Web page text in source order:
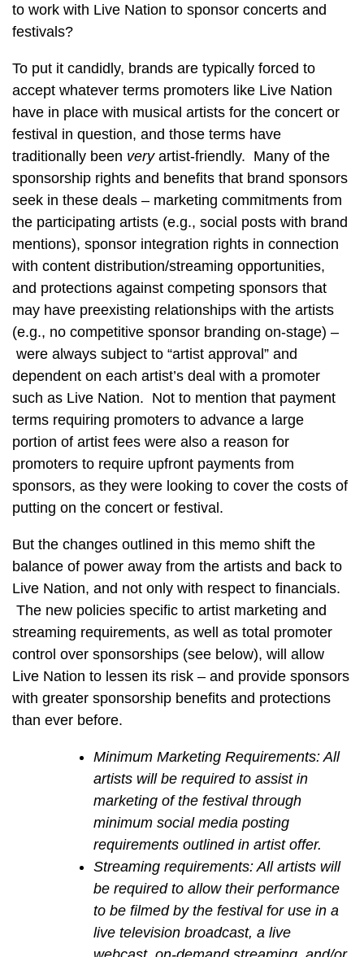
to work with Live Nation to sponsor concerts and
festivals?
To put it candidly, brands are typically forced to
accept whatever terms promoters like Live Nation
have in place with musical artists for the concert or
festival in question, and those terms have
traditionally been very artist-friendly. Many of the
sponsorship rights and benefits that brand sponsors
seek in these deals – marketing commitments from
the participating artists (e.g., social posts with brand
mentions), sponsor integration rights in connection
with content distribution/streaming opportunities,
and protections against competing sponsors that
may have preexisting relationships with the artists
(e.g., no competitive sponsor branding on-stage) –
were always subject to “artist approval” and
dependent on each artist’s deal with a promoter
such as Live Nation. Not to mention that payment
terms requiring promoters to advance a large
portion of artist fees were also a reason for
promoters to require upfront payments from
sponsors, as they were looking to cover the costs of
putting on the concert or festival.
But the changes outlined in this memo shift the
balance of power away from the artists and back to
Live Nation, and not only with respect to financials.
The new policies specific to artist marketing and
streaming requirements, as well as total promoter
control over sponsorships (see below), will allow
Live Nation to lessen its risk – and provide sponsors
with greater sponsorship benefits and protections
than ever before.
Minimum Marketing Requirements: All
artists will be required to assist in
marketing of the festival through
minimum social media posting
requirements outlined in artist offer.
Streaming requirements: All artists will
be required to allow their performance
to be filmed by the festival for use in a
live television broadcast, a live